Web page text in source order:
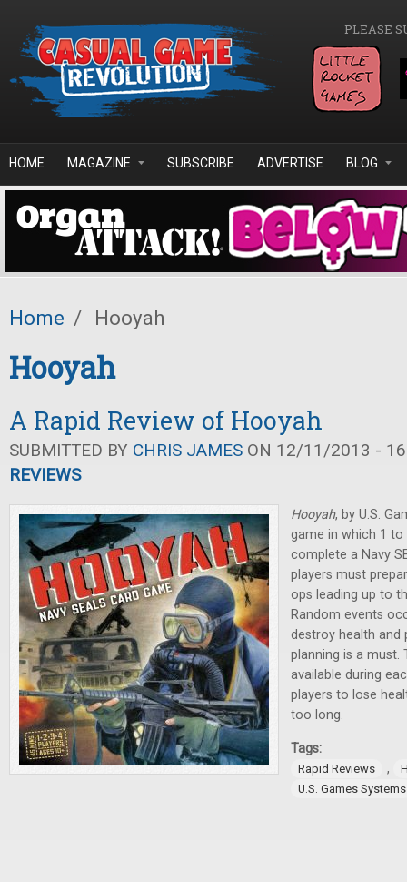
PLEASE
HOME MAGAZINE SUBSCRIBE ADVERTISE BLOG
Home / Hooyah
Hooyah
A Rapid Review of Hooyah
SUBMITTED BY CHRIS JAMES ON 12/11/2013 -
REVIEWS
Hooyah, by U.S.
game in which 1
complete a Navy
players must
ops leading up to
Random events
destroy health and
planning is a
available during
players to lose
too long.
Tags:
Rapid Reviews ,
U.S. Games Systems